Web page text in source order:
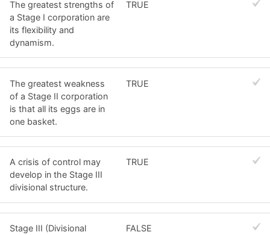
The greatest strengths of
a Stage I corporation are
its flexibility and
dynamism.
TRUE
The greatest weakness
of a Stage II corporation
is that all its eggs are in
one basket.
TRUE
A crisis of control may
develop in the Stage III
divisional structure.
TRUE
Stage III (Divisional
FALSE